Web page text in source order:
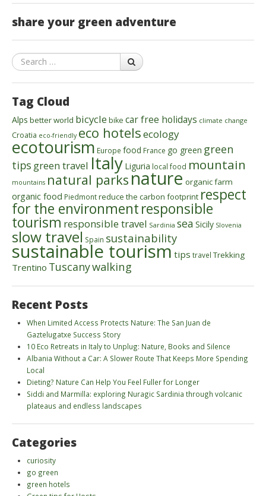
share your green adventure
Search
Tag Cloud
Alps better world bicycle bike car free holidays climate change
Croatia eco-friendly eco hotelsecology
ecotourism Europe food France go green green
tips green travel Italy Liguria local food mountain
mountains natural parksnature organic farm
organic food Piedmontreduce the carbon footprint respect
for the environmentresponsible
tourism responsible travel Sardinia sea Sicily Slovenia
slow travel Spain sustainability
sustainable tourismtips travel Trekking
Trentino Tuscanywalking
Recent Posts
When Limited Access Protects Nature: The San Juan de
Gaztelugatxe Success Story
10 Eco Retreats in Italy to Unplug: Nature, Books and Silence
Albania Without a Car: A Slower Route That Keeps More Spending
Local
Dieting? Nature Can Help You Feel Fuller for Longer
Siddi and Marmilla: exploring Nuragic Sardinia through volcanic
plateaus and endless landscapes
Categories
curiosity
go green
green hotels